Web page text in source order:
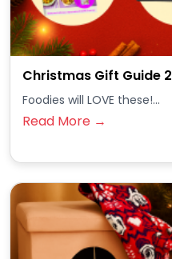
Christmas Gift Guide
Foodies will LOVE these!...
Read More →